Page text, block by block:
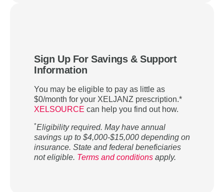
Sign Up For Savings & Support
Information
You may be eligible to pay as little as
$0/month for your XELJANZ prescription.*
XELSOURCE can help you find out how.
*Eligibility required. May have annual
savings up to $4,000-$15,000 depending on
insurance. State and federal beneficiaries
not eligible. Terms and conditions apply.